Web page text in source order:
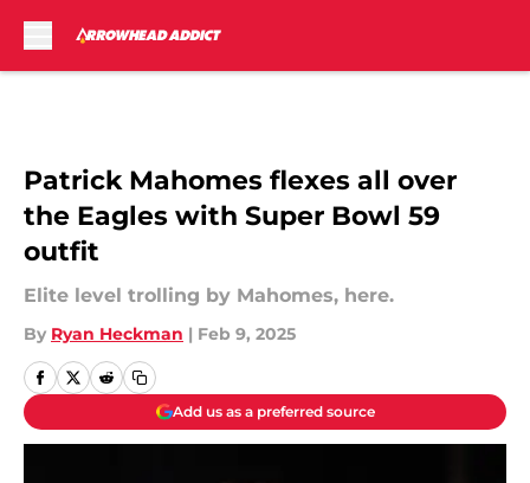
Patrick Mahomes flexes all over
the Eagles with Super Bowl 59
outfit
Elite level trolling by Mahomes, here.
By Ryan Heckman | Feb 9, 2025
Add us as a preferred source